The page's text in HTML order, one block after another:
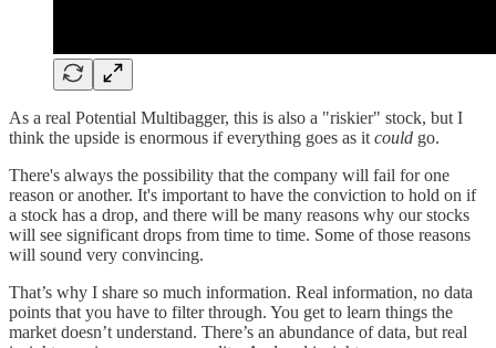
As a real Potential Multibagger, this is also a "riskier" stock, but I
think the upside is enormous if everything goes as it could go.
There's always the possibility that the company will fail for one
reason or another. It's important to have the conviction to hold on if
a stock has a drop, and there will be many reasons why our stocks
will see significant drops from time to time. Some of those reasons
will sound very convincing.
That’s why I share so much information. Real information, no data
points that you have to filter through. You get to learn things the
market doesn’t understand. There’s an abundance of data, but real